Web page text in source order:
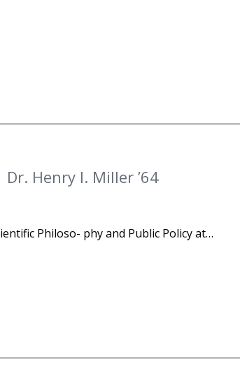
Dr. Henry I. Miller ’64
Philoso- phy and Public Policy at…